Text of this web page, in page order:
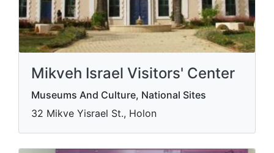
Mikveh Israel Visitors' Center
Museums And Culture, National Sites
32 Mikve Yisrael St., Holon